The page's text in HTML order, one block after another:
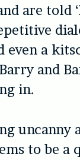
are
even a
and
in.
to be